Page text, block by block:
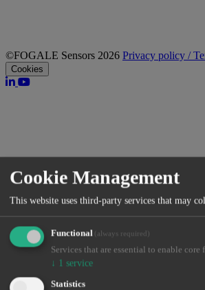
©FOGALE Sensors 2026 Privacy policy /
Cookies
Cookie Management
This website uses third-party services that may
Functional (always required)
Services that are essential to enable
↓ 1 service
Statistics